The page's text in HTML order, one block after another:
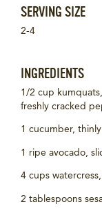
SERVING SIZE
2-4
INGREDIENTS
1/2 cup
freshly cracked
1 cucumber,
1 ripe avocado,
4 cups
2 tablespoons